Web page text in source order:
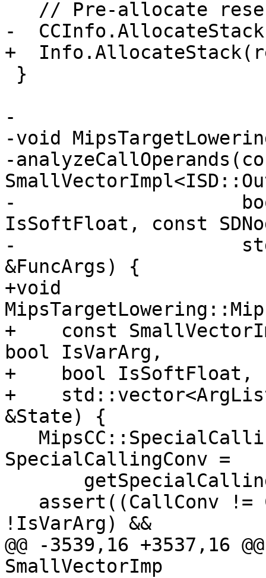
-
+
-
-void
-
-                    bool
IsSoftFloat, const
-
&FuncArgs) {
+void
+    const
bool IsVarArg,
+    bool IsSoftFloat,
+
&State) {
SpecialCallingConv =
!IsVarArg) &&
@@ -3539,16 +3537,16
SmallVectorImp